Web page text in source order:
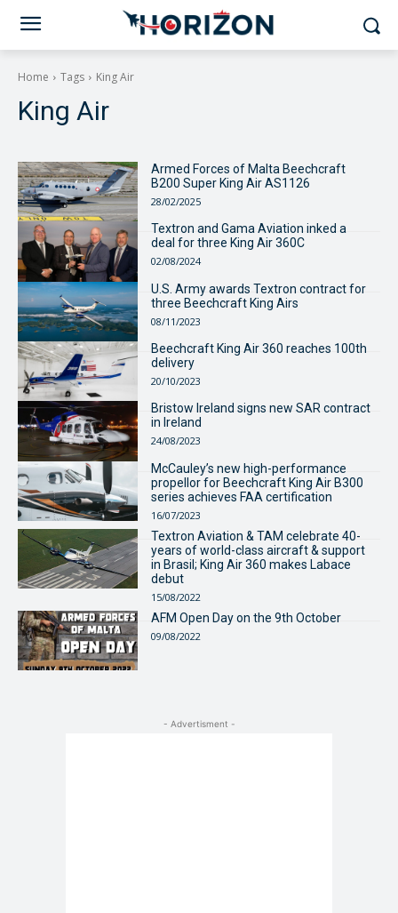
Home Tags King Air
King Air
Armed Forces of Malta Beechcraft
B200 Super King Air AS1126
28/02/2025
Textron and Gama Aviation inked a
deal for three King Air 360C
02/08/2024
U.S. Army awards Textron contract for
three Beechcraft King Airs
08/11/2023
Beechcraft King Air 360 reaches 100th
delivery
20/10/2023
Bristow Ireland signs new SAR contract
in Ireland
24/08/2023
McCauley’s new high-performance
propellor for Beechcraft King Air B300
series achieves FAA certification
16/07/2023
Textron Aviation & TAM celebrate 40-
years of world-class aircraft & support
in Brasil; King Air 360 makes Labace
debut
15/08/2022
AFM Open Day on the 9th October
09/08/2022
- Advertisment -